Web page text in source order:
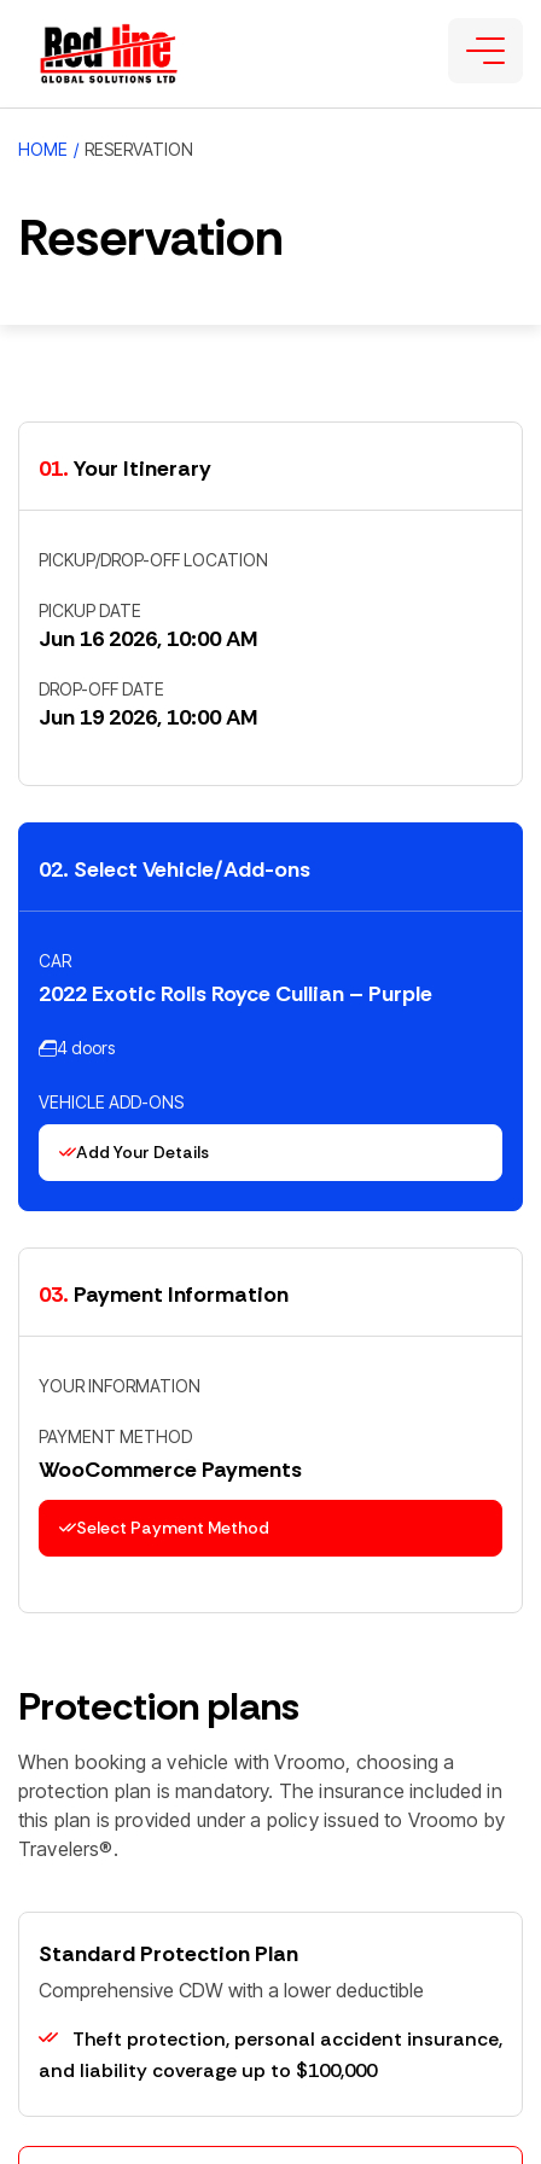
HOME / RESERVATION
Reservation
01. Your Itinerary
PICKUP/DROP-OFF LOCATION
PICKUP DATE
Jun 16 2026, 10:00 AM
DROP-OFF DATE
Jun 19 2026, 10:00 AM
02. Select Vehicle/Add-ons
CAR
2022 Exotic Rolls Royce Cullian – Purple
4 doors
VEHICLE ADD-ONS
Add Your Details
Billing Details:
First Name *
03. Payment Information
YOUR INFORMATION
PAYMENT METHOD
WooCommerce Payments
Select Payment Method
Protection plans
When booking a vehicle with Vroomo, choosing a
protection plan is mandatory. The insurance included in
this plan is provided under a policy issued to Vroomo by
Travelers®.
Standard Protection Plan
Comprehensive CDW with a lower deductible
Theft protection, personal accident insurance,
and liability coverage up to $100,000